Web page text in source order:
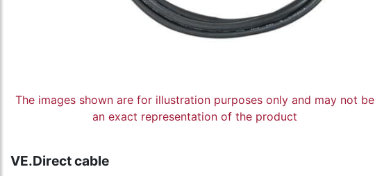
The images shown are for illustration purposes only and may not be
an exact representation of the product
VE.Direct cable